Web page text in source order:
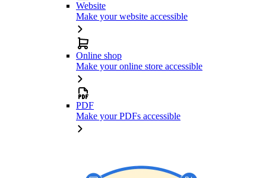
Website
Make your website accessible
Online shop
Make your online store accessible
PDF
Make your PDFs accessible